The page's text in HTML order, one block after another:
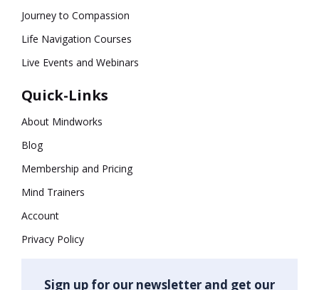
Journey to Compassion
Life Navigation Courses
Live Events and Webinars
Quick-Links
About Mindworks
Blog
Membership and Pricing
Mind Trainers
Account
Privacy Policy
Sign up for our newsletter and get our